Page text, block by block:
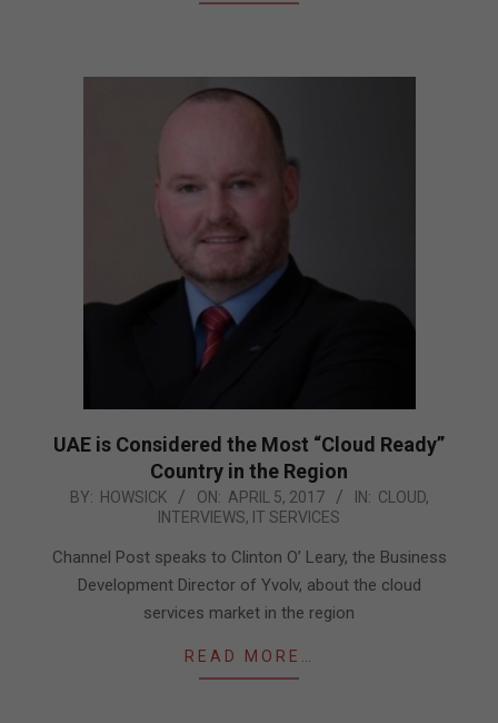
UAE is Considered the Most “Cloud Ready”
Country in the Region
2017-
05
BY: HOWSICK ON: APRIL 5, 2017 IN: CLOUD,
INTERVIEWS, IT SERVICES
Channel Post speaks to Clinton O’ Leary, the Business
Development Director of Yvolv, about the cloud
services market in the region
READ MORE…